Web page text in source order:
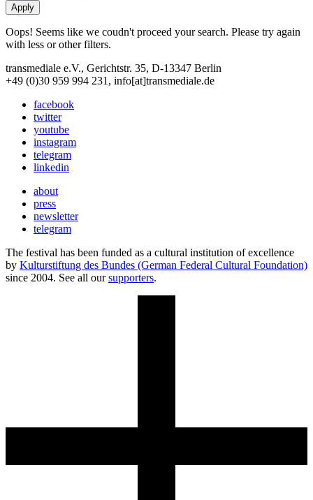
Oops! Seems like we coudn't proceed your search. Please try again
with less or other filters.
transmediale e.V., Gerichtstr. 35, D-13347 Berlin
+49 (0)30 959 994 231, info[at]transmediale.de
facebook
twitter
youtube
instagram
telegram
linkedin
about
press
newsletter
telegram
The festival has been funded as a cultural institution of excellence
by Kulturstiftung des Bundes (German Federal Cultural Foundation)
since 2004. See all oursupporters.